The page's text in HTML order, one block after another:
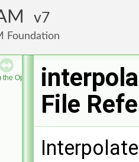
7
Foundation
the OpenFOAM Foundation
File